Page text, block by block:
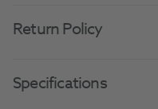
Return Policy
Specifications